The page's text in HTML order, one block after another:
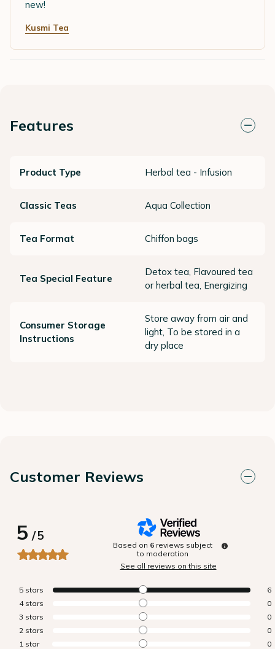
new!
Kusmi Tea
Features
Product Type Herbal tea - Infusion
Classic Teas Aqua Collection
Tea Format Chiffon bags
Tea Special Feature
Detox tea, Flavoured tea
or herbal tea, Energizing
Consumer Storage
Instructions
Store away from air and
light, To be stored in a
dry place
Customer Reviews
5/5
Based on 6 reviews subject
to moderation
See all reviews on this site
5 stars
6
4 stars
0
3 stars
0
2 stars
0
1 star 0